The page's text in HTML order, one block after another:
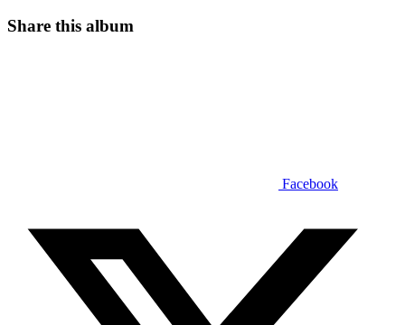
Share this album
Facebook